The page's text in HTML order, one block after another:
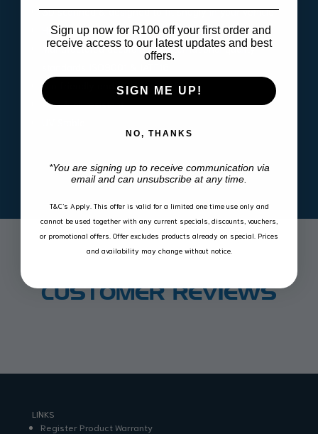
3D scanned & designed to fit snugly in your vehicle
High outside lip contains spills and dirt
Manufactured according to international quality
Eco friendly and 100% recyclable
Acid & oil resistant
CUSTOMER REVIEWS
LINKS
Register Product Warranty
Sign up now for R100 off your first order and
receive access to our latest updates and best
offers.
SIGN ME UP!
NO, THANKS
*You are signing up to receive communication via
email and can unsubscribe at any time.
T&C’s Apply. This offer is valid for a limited one time use only and
cannot be used together with any current specials, discounts, vouchers,
or promotional offers. Offer excludes products already on special. Prices
and availability may change without notice.